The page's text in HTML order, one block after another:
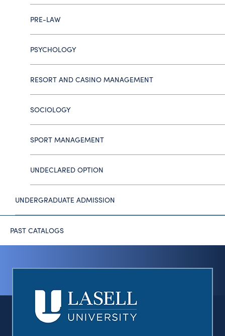
PRE-LAW
PSYCHOLOGY
RESORT AND CASINO MANAGEMENT
SOCIOLOGY
SPORT MANAGEMENT
UNDECLARED OPTION
UNDERGRADUATE ADMISSION
PAST CATALOGS